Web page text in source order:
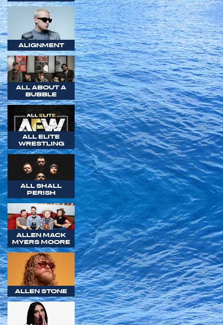
ALIGNMENT
ALL ABOUT A
BUBBLE
ALL ELITE
WRESTLING
ALL SHALL
PERISH
ALLEN MACK
MYERS MOORE
ALLEN STONE